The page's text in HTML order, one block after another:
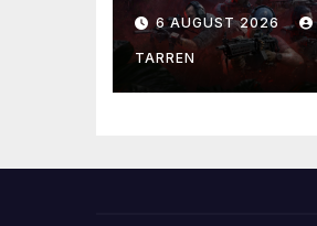
6 AUGUST 2026
TARREN